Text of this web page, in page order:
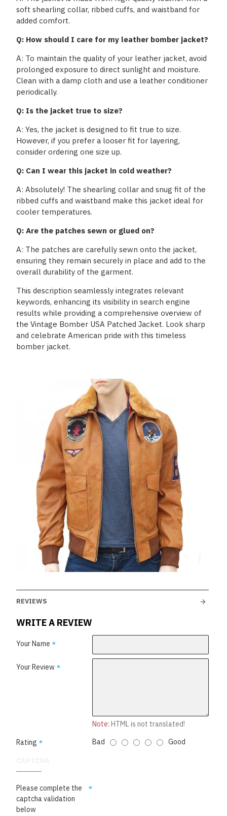
soft shearling collar, ribbed cuffs, and waistband for
added comfort.
Q: How should I care for my leather bomber jacket?
A: To maintain the quality of your leather jacket, avoid
prolonged exposure to direct sunlight and moisture.
Clean with a damp cloth and use a leather conditioner
periodically.
Q: Is the jacket true to size?
A: Yes, the jacket is designed to fit true to size.
However, if you prefer a looser fit for layering,
consider ordering one size up.
Q: Can I wear this jacket in cold weather?
A: Absolutely! The shearling collar and snug fit of the
ribbed cuffs and waistband make this jacket ideal for
cooler temperatures.
Q: Are the patches sewn or glued on?
A: The patches are carefully sewn onto the jacket,
ensuring they remain securely in place and add to the
overall durability of the garment.
This description seamlessly integrates relevant
keywords, enhancing its visibility in search engine
results while providing a comprehensive overview of
the Vintage Bomber USA Patched Jacket. Look sharp
and celebrate American pride with this timeless
bomber jacket.
REVIEWS
WRITE A REVIEW
Your Name
Your Review
Note: HTML is not translated!
Rating
Bad Good
Please complete the
captcha validation
below